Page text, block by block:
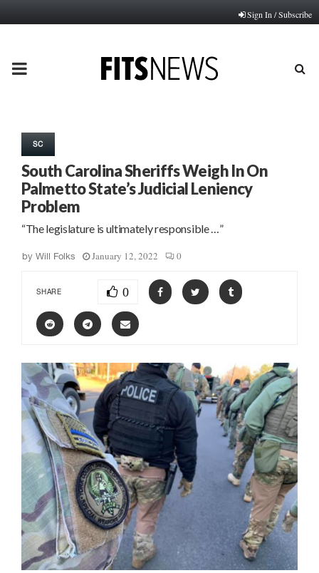
Sign In / Subscribe
PRIMARY
SC
South Carolina Sheriffs Weigh In On
Palmetto State’s Judicial Leniency
Problem
“The legislature is ultimately responsible …”
by Will Folks January 12, 2022 0
SHARE 0